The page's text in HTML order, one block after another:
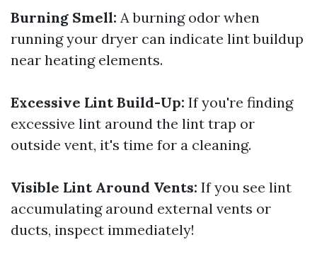
Burning Smell: A burning odor when
running your dryer can indicate lint buildup
near heating elements.
Excessive Lint Build-Up: If you're finding
excessive lint around the lint trap or
outside vent, it's time for a cleaning.
Visible Lint Around Vents: If you see lint
accumulating around external vents or
ducts, inspect immediately!